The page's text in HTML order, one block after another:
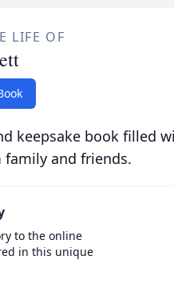
LIFE OF
keepsake book filled
and friends.
to the online
in this unique